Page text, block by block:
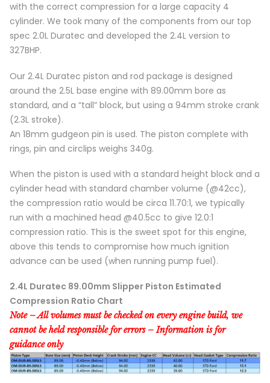
with the correct compression for a large capacity 4
cylinder. We took many of the components from our top
spec 2.0L Duratec and developed the 2.4L version to
327BHP.
Our 2.4L Duratec piston and rod package is designed
around the 2.5L base engine with 89.00mm bore as
standard, and a “tall” block, but using a 94mm stroke crank
(2.3L stroke).
An 18mm gudgeon pin is used. The piston complete with
rings, pin and circlips weighs 340g.
When the piston is used with a standard height block and a
cylinder head with standard chamber volume (@42cc),
the compression ratio would be circa 11.70:1, we typically
run with a machined head @40.5cc to give 12.0:1
compression ratio. This is the sweet spot for this engine,
above this tends to compromise how much ignition
advance can be used (when running pump fuel).
2.4L Duratec 89.00mm Slipper Piston Estimated
Compression Ratio Chart
Note – All volumes must be checked on every engine build, we
cannot be held responsible for errors – Information is for
guidance only